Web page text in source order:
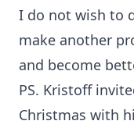
I do not wish to
make another
and become
PS. Kristoff
Christmas with